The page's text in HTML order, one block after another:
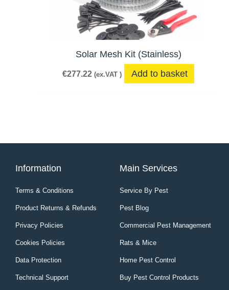
Solar Mesh Kit (Stainless)
€277.22 (ex.VAT ) Add to basket
Information
Terms & Conditions
Product Returns & Refunds
Privacy Policies
Cookies Policies
Data Protection
Technical Support
Main Services
Service By Pest
Pest Blog
Commercial Pest Management
Rats & Mice
Home Pest Control
Buy Pest Control Products